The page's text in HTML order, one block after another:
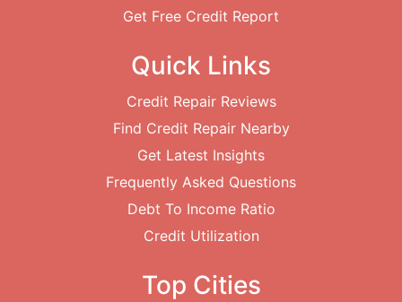
Get Free Credit Report
Quick Links
Credit Repair Reviews
Find Credit Repair Nearby
Get Latest Insights
Frequently Asked Questions
Debt To Income Ratio
Credit Utilization
Top Cities